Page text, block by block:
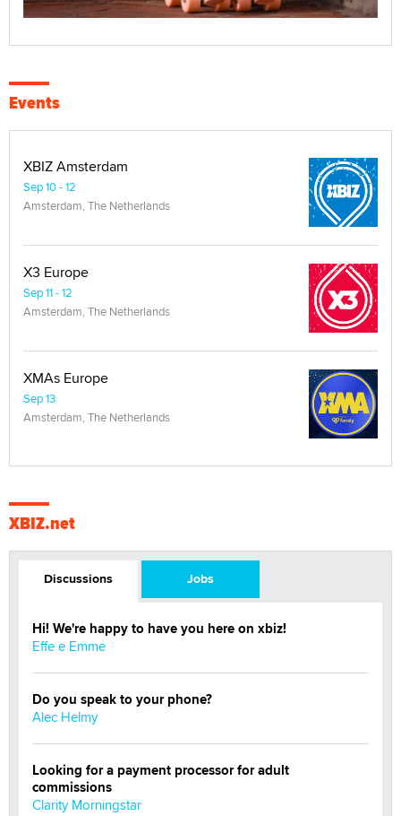
Events
XBIZ Amsterdam
Sep 10 - 12
Amsterdam, The Netherlands
X3 Europe
Sep 11 - 12
Amsterdam, The Netherlands
XMAs Europe
Sep 13
Amsterdam, The Netherlands
XBIZ.net
Discussions Jobs
Hi! We're happy to have you here on xbiz!
Effe e Emme
Do you speak to your phone?
Alec Helmy
Looking for a payment processor for adult
commissions
Clarity Morningstar